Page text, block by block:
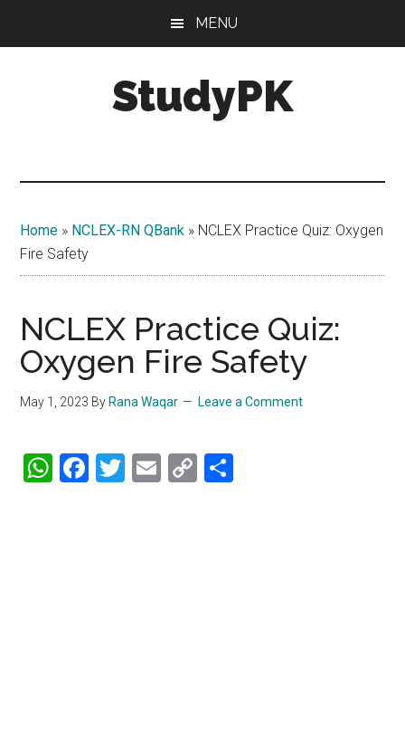
MENU
StudyPK
Home » NCLEX-RN QBank » NCLEX Practice Quiz: Oxygen
Fire Safety
NCLEX Practice Quiz:
Oxygen Fire Safety
May 1, 2023 By Rana Waqar Leave a Comment
WhatsApp
Facebook
Twitter
Email
Copy